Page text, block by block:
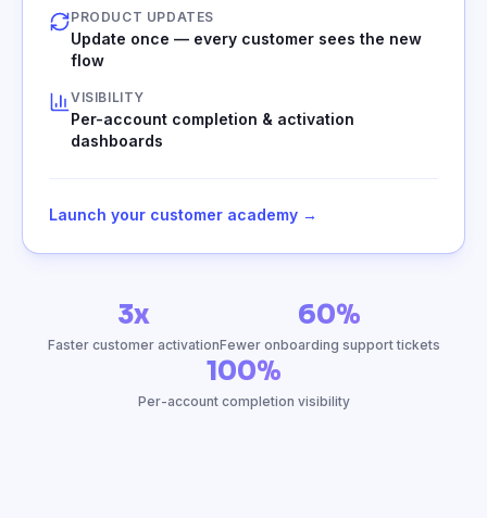
PRODUCT UPDATES
Update once — every customer sees the new
flow
VISIBILITY
Per-account completion & activation
dashboards
Launch your customer academy →
3x
Faster customer activation
60%
Fewer onboarding support tickets
100%
Per-account completion visibility